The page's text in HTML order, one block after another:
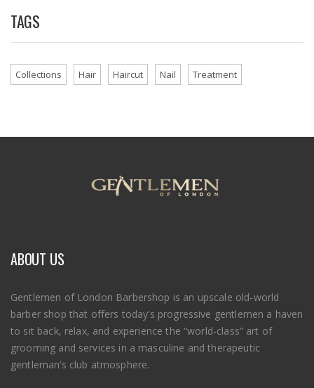
TAGS
Collections Hair Haircut Nail Treatment
ABOUT US
Gentlemen of London Barbershop is an upscale old-world
barber shop that offers today’s progressive gentlemen a haven
to sit back, relax, and experience the “world-class” art of
grooming and services in a masculine and therapeutic
gentleman’s club atmosphere.